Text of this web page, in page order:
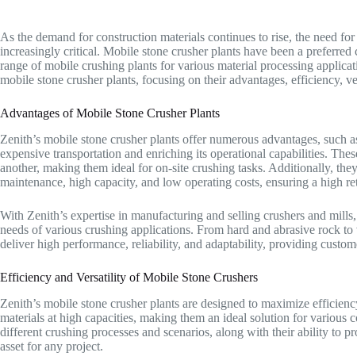
As the demand for construction materials continues to rise, the need
increasingly critical. Mobile stone crusher plants have been a
range of mobile crushing plants for various material processing
mobile stone crusher plants, focusing on their advantages, efficiency,
Advantages of Mobile Stone Crusher Plants
Zenith’s mobile stone crusher plants offer numerous advantages,
expensive transportation and enriching its operational capabilities.
another, making them ideal for on-site crushing tasks. Additionally,
maintenance, high capacity, and low operating costs, ensuring a high
With Zenith’s expertise in manufacturing and selling crushers and
needs of various crushing applications. From hard and abrasive rock
deliver high performance, reliability, and adaptability, providing
Efficiency and Versatility of Mobile Stone Crushers
Zenith’s mobile stone crusher plants are designed to maximize
materials at high capacities, making them an ideal solution for
different crushing processes and scenarios, along with their ability to
asset for any project.